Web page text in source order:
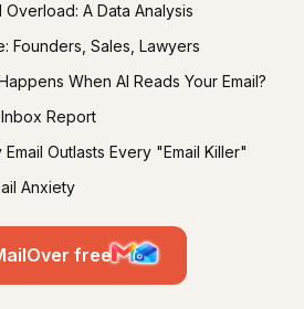
A Data Analysis
Founders, Sales, Lawyers
When AI Reads Your Email?
Report
Outlasts Every "Email Killer"
Anxiety
free